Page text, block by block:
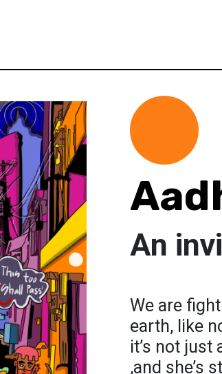
An
We are
earth, like
it’s not just
,and she’s